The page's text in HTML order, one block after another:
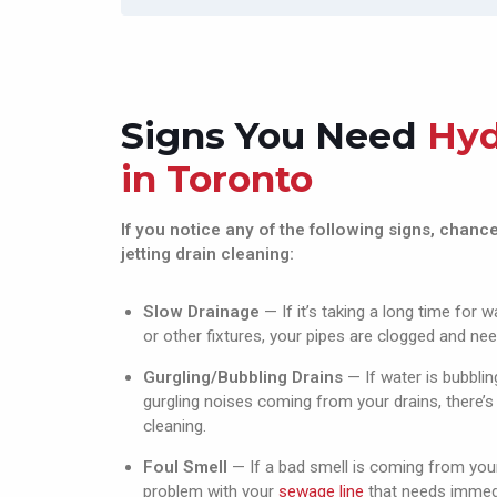
Signs You Need
in Toronto
If you notice any of the following signs,
jetting drain cleaning:
Slow Drainage — If it’s taking a long time for
or other fixtures, your pipes are clogged and
Gurgling/Bubbling Drains — If water is
gurgling noises coming from your drains,
cleaning.
Foul Smell — If a bad smell is coming from
problem with yoursewage line that needs